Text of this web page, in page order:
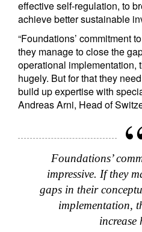
effective self-regulation, to
achieve better sustainable
“Foundations’ commitment
they manage to close the
operational implementation,
hugely. But for that they
build up expertise with
Andreas Arni, Head of
Foundations’
impressive. If they
gaps in their
implementation,
increase